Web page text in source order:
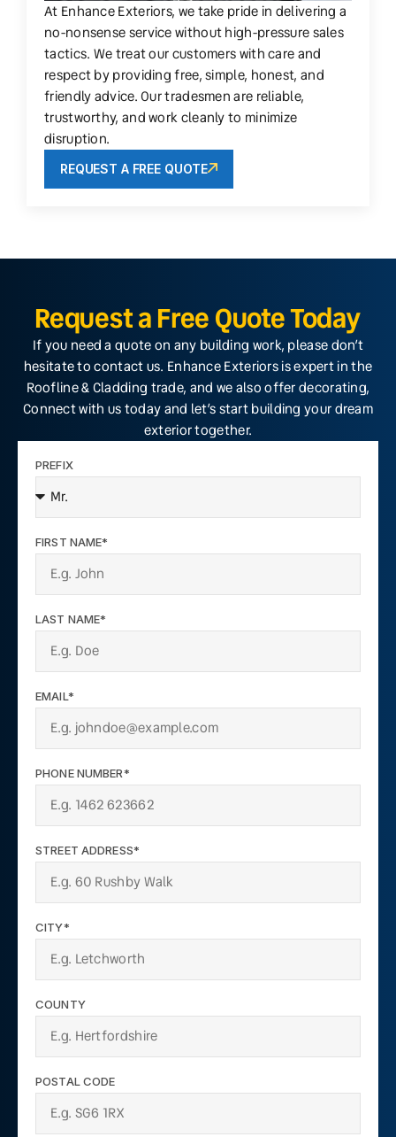
At Enhance Exteriors, we take pride in delivering a
no-nonsense service without high-pressure sales
tactics. We treat our customers with care and
respect by providing free, simple, honest, and
friendly advice. Our tradesmen are reliable,
trustworthy, and work cleanly to minimize
disruption.
REQUEST A FREE QUOTE
Request a Free Quote Today
If you need a quote on any building work, please don’t
hesitate to contact us. Enhance Exteriors is expert in the
Roofline & Cladding trade, and we also offer decorating,
Connect with us today and let’s start building your dream
exterior together.
PREFIX
FIRST NAME*
LAST NAME*
EMAIL*
PHONE NUMBER*
STREET ADDRESS*
CITY*
COUNTY
POSTAL CODE